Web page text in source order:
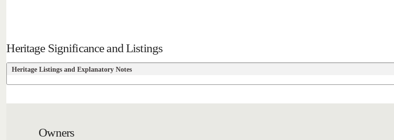
Heritage Significance and Listings
Heritage Listings and Explanatory Notes
Owners